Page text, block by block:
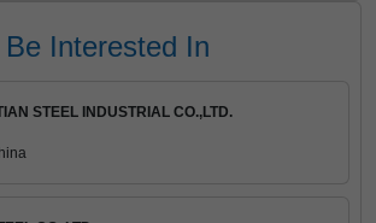
Interested In
STEEL INDUSTRIAL CO.,LTD.